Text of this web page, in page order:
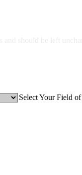
Select Your Field